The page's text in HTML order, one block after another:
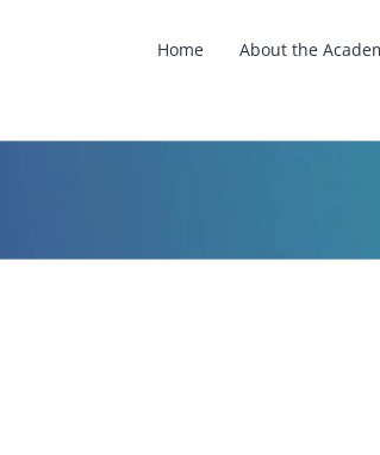
Home About the